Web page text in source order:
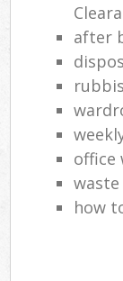
after
office
how